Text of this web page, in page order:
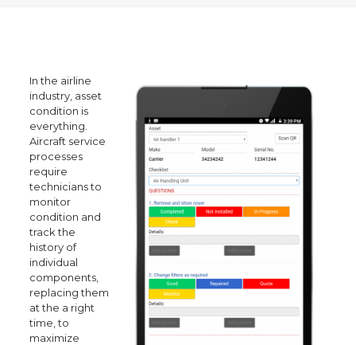
In the airline
industry, asset
condition is
everything.
Aircraft service
processes
require
technicians to
monitor
condition and
track the
history of
individual
components,
replacing them
at the a right
time, to
maximize